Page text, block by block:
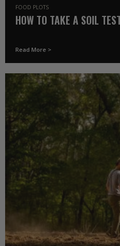
FOOD PLOTS
HOW TO TAKE A SOIL
Read More >